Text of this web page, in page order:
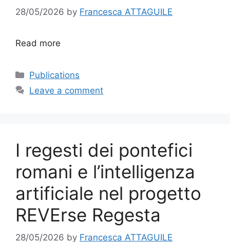
28/05/2026 by Francesca ATTAGUILE
Read more
Categories
Publications
Leave a comment
I regesti dei pontefici
romani e l’intelligenza
artificiale nel progetto
REVErse Regesta
28/05/2026 by Francesca ATTAGUILE